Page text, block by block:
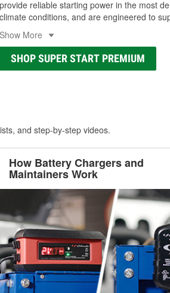
provide reliable starting power in the most
climate conditions, and are engineered to
Show More
SHOP SUPER START PREMIUM
and step-by-step videos.
How Battery Chargers and
Maintainers Work